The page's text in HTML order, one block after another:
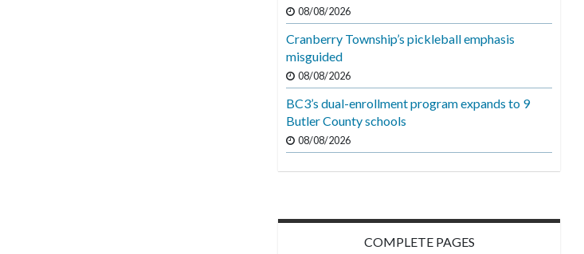
08/08/2026
Cranberry Township’s pickleball emphasis
misguided
08/08/2026
BC3’s dual-enrollment program expands to 9
Butler County schools
08/08/2026
COMPLETE PAGES